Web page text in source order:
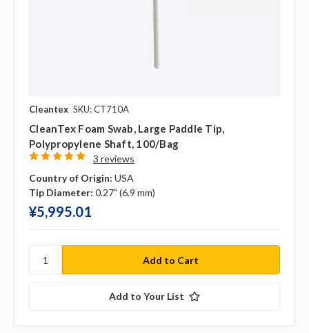
Cleantex SKU: CT710A
CleanTex Foam Swab, Large Paddle Tip,
Polypropylene Shaft, 100/bag
3 reviews
Country of Origin: USA
Tip Diameter: 0.27" (6.9 mm)
¥‎5,995.01
Add to Your List